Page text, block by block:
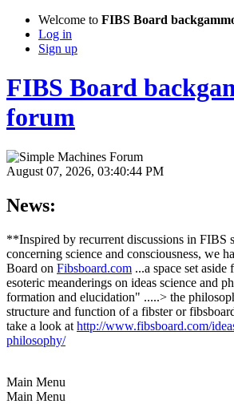
Welcome to FIBS Board
Log in
Sign up
FIBS Board
forum
August 07, 2026, 03:40:44 PM
News:
**Inspired by recurrent discussions in FIBS
concerning science and consciousness, we
Board on Fibsboard.com ...a space set
esoteric meanderings on ideas science and
formation and elucidation" .....> the
structure and function of a fibster or
take a look at http://www.fibsboard.com/
philosophy/
Main Menu
Main Menu